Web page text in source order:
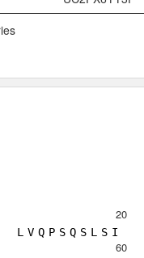
20
L V Q P S Q S L S I
60